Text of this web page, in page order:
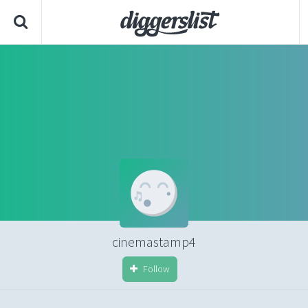
cinemastamp4
Follow